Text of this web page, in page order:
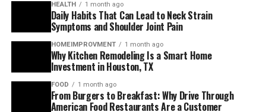
HEALTH 1 month ago
Daily Habits That Can Lead to Neck Strain
Symptoms and Shoulder Joint Pain
HOMEIMPROVMENT 1 month ago
Why Kitchen Remodeling Is a Smart Home
Investment in Houston, TX
FOOD 1 month ago
From Burgers to Breakfast: Why Drive Through
American Food Restaurants Are a Customer